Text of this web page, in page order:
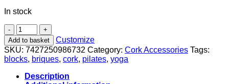
In stock
Eco-
friendly
Sustainable
Yoga
Cork
Roll
Add to basket
Customize
SKU: 7427250986732 Category: Cork Accessories Tags:
blocks, briques, cork, pilates, yoga
Description